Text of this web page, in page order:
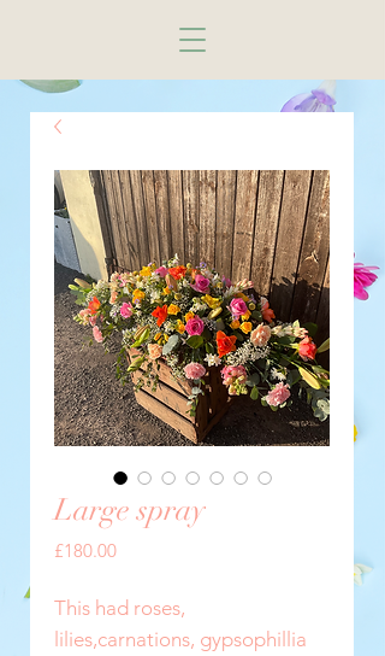
Large spray
£180.00Price
This had roses,
lilies,carnations, gypsophillia